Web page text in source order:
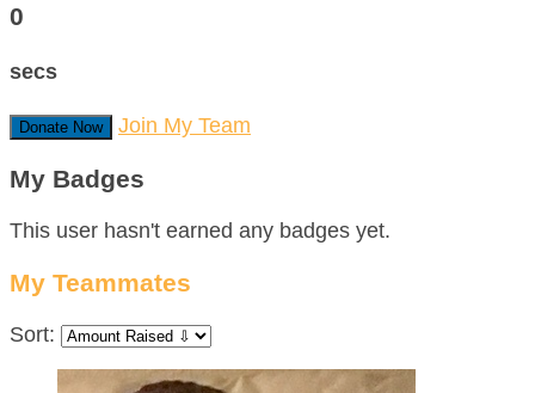
0
secs
Donate Now Join My Team
My Badges
This user hasn't earned any badges yet.
My Teammates
Sort: